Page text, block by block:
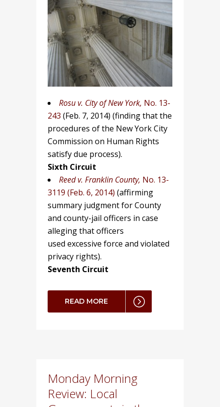
Rosu v. City of New York, No. 13-
243 (Feb. 7, 2014) (finding that the
procedures of the New York City
Commission on Human Rights
satisfy due process).
Sixth Circuit
Reed v. Franklin County, No. 13-
3119 (Feb. 6, 2014) (affirming
summary judgment for County
and county-jail officers in case
alleging that officers
used excessive force and violated
privacy rights).
Seventh Circuit
READ MORE
Monday Morning
Review: Local